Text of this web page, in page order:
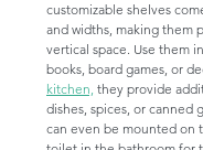
customizable shelves
and widths, making them
vertical space. Use them
books, board games, or
kitchen, they provide
dishes, spices, or canned
can even be mounted on